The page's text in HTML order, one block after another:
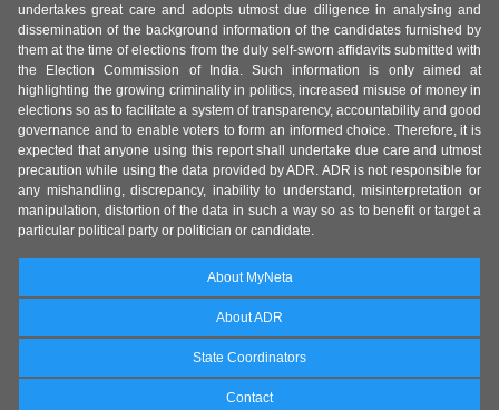
undertakes great care and adopts utmost due diligence in analysing and
dissemination of the background information of the candidates furnished by
them at the time of elections from the duly self-sworn affidavits submitted with
the Election Commission of India. Such information is only aimed at
highlighting the growing criminality in politics, increased misuse of money in
elections so as to facilitate a system of transparency, accountability and good
governance and to enable voters to form an informed choice. Therefore, it is
expected that anyone using this report shall undertake due care and utmost
precaution while using the data provided by ADR. ADR is not responsible for
any mishandling, discrepancy, inability to understand, misinterpretation or
manipulation, distortion of the data in such a way so as to benefit or target a
particular political party or politician or candidate.
About MyNeta
About ADR
State Coordinators
Contact